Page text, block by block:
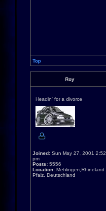
Top
Roy
Headin' for a divorce
Joined: Sun May 27, 2001 2:52
pm
Posts: 5556
Location: Mehlingen,Rhineland
Pfalz, Deutschland